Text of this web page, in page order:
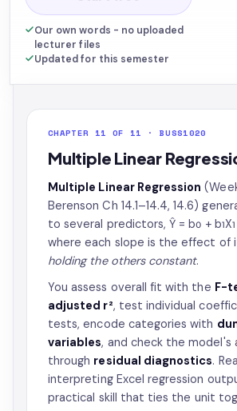
Our own words - no uploaded
lecturer files
Updated for this semester
CHAPTER 11 OF 11 · BUSS1020
Multiple Linear
Multiple Linear Regression
Berenson Ch 14.1–14.4, 14.6)
to several predictors, Ŷ = b₀ + b₁X₁
where each slope is the effect of
holding the others constant.
You assess overall fit with the F-
adjusted r², test individual
tests, encode categories with
variables, and check the model's
through residual diagnostics.
interpreting Excel regression
practical skill that ties the unit